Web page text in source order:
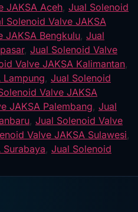
JAKSA Aceh, Jual Solenoid
Solenoid Valve JAKSA
JAKSA Bengkulu, Jual
, Jual Solenoid Valve
Valve JAKSA Kalimantan,
Lampung, Jual Solenoid
Valve JAKSA
JAKSA Palembang, Jual
, Jual Solenoid Valve
Valve JAKSA Sulawesi,
, Jual Solenoid